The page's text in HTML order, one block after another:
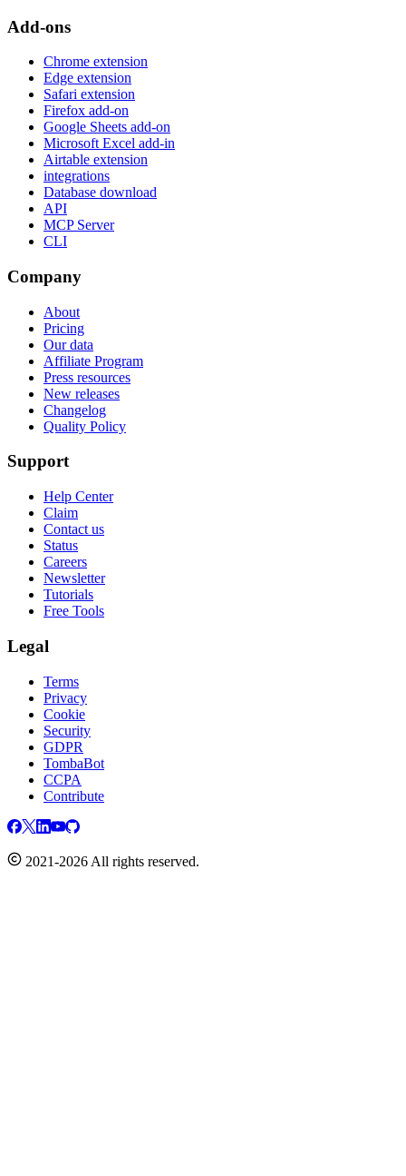
Add-ons
Chrome extension
Edge extension
Safari extension
Firefox add-on
Google Sheets add-on
Microsoft Excel add-in
Airtable extension
integrations
Database download
API
MCP Server
CLI
Company
About
Pricing
Our data
Affiliate Program
Press resources
New releases
Changelog
Quality Policy
Support
Help Center
Claim
Contact us
Status
Careers
Newsletter
Tutorials
Free Tools
Legal
Terms
Privacy
Cookie
Security
GDPR
TombaBot
CCPA
Contribute
2021-2026 All rights reserved.